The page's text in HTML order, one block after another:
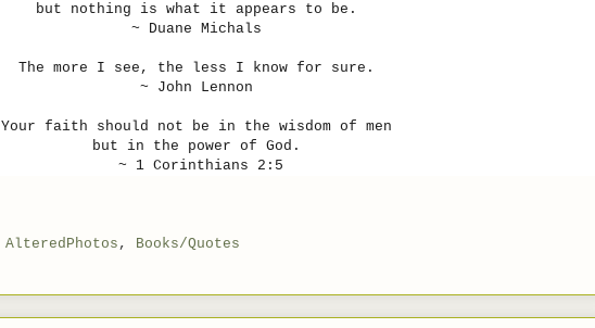
but nothing is what it appears to be.
~ Duane Michals
The more I see, the less I know for sure.
~ John Lennon
Your faith should not be in the wisdom of men
but in the power of God.
~ 1 Corinthians 2:5
AlteredPhotos , Books/Quotes